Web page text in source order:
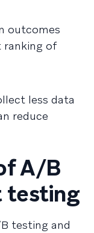
outcomes
ranking of
less data
reduce
A/B
testing
testing and